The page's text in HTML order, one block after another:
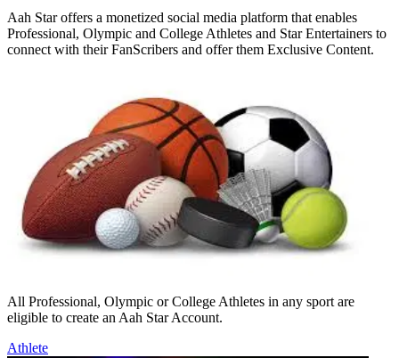
Aah Star offers a monetized social media platform that enables
Professional, Olympic and College Athletes and Star Entertainers to
connect with their FanScribers and offer them Exclusive Content.
All Professional, Olympic or College Athletes in any sport are
eligible to create an Aah Star Account.
Athlete